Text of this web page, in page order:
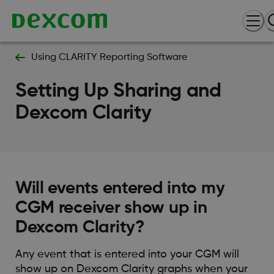
Using CLARITY Reporting Software
Setting Up Sharing and
Dexcom Clarity
Will events entered into my
CGM receiver show up in
Dexcom Clarity?
Any event that is entered into your CGM will
show up on Dexcom Clarity graphs when your